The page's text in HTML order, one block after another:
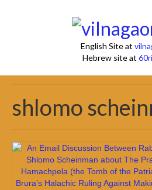
English Site at
Hebrew site at
shlomo